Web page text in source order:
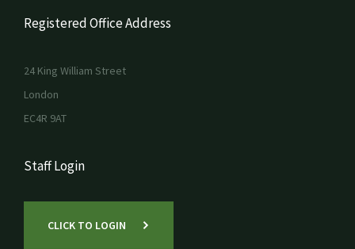
Registered Office Address
24 King William Street
London
EC4R 9AT
Staff Login
CLICK TO LOGIN